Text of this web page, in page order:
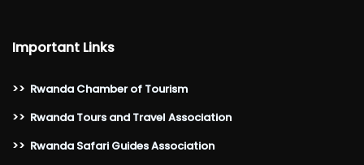
Important Links
>> Rwanda Chamber of Tourism
>> Rwanda Tours and Travel Association
>> Rwanda Safari Guides Association